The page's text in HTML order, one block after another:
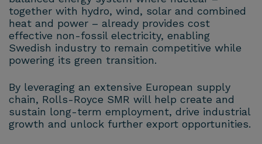
together with hydro, wind, solar and combined
heat and power – already provides cost
effective non-fossil electricity, enabling
Swedish industry to remain competitive while
powering its green transition.
By leveraging an extensive European supply
chain, Rolls-Royce SMR will help create and
sustain long-term employment, drive industrial
growth and unlock further export opportunities.